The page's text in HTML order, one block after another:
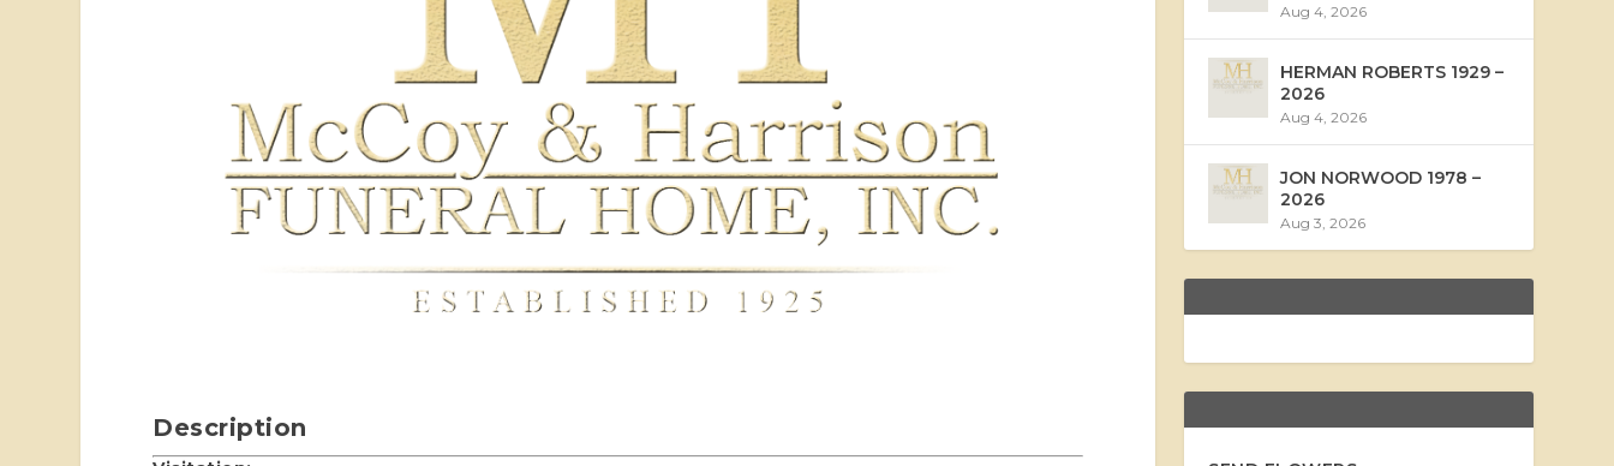
Description
Aug 4, 2026
HERMAN ROBERTS 1929 –
2026
Aug 4, 2026
JON NORWOOD 1978 –
2026
Aug 3, 2026